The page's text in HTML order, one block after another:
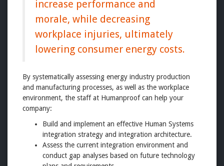
increase performance and
morale, while decreasing
workplace injuries, ultimately
lowering consumer energy costs.
By systematically assessing energy industry production
and manufacturing processes, as well as the workplace
environment, the staff at Humanproof can help your
company:
Build and implement an effective Human Systems
integration strategy and integration architecture.
Assess the current integration environment and
conduct gap analyses based on future technology